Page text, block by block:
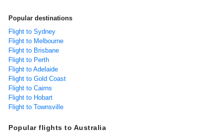
Popular destinations
Flight to Sydney
Flight to Melbourne
Flight to Brisbane
Flight to Perth
Flight to Adelaide
Flight to Gold Coast
Flight to Cairns
Flight to Hobart
Flight to Townsville
Popular flights to Australia